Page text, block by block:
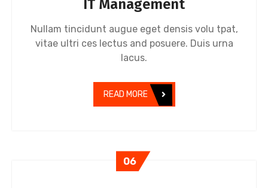
IT Management
Nullam tincidunt augue eget densis volu tpat,
vitae ultri ces lectus and posuere. Duis urna
lacus.
READ MORE
06